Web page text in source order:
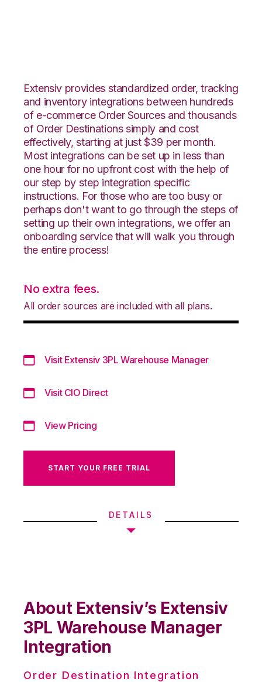
Extensiv provides standardized order, tracking
and inventory integrations between hundreds
of e-commerce Order Sources and thousands
of Order Destinations simply and cost
effectively, starting at just $39 per month.
Most integrations can be set up in less than
one hour for no upfront cost with the help of
our step by step integration specific
instructions. For those who are too busy or
perhaps don't want to go through the steps of
setting up their own integrations, we offer an
onboarding service that will walk you through
the entire process!
No extra fees.
All order sources are included with all plans.
Visit Extensiv 3PL Warehouse Manager
Visit CIO Direct
View Pricing
START YOUR FREE TRIAL
DETAILS
About Extensiv’s Extensiv
3PL Warehouse Manager
Integration
Order Destination Integration